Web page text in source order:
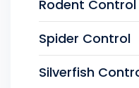
Rodent Control
Spider Control
Silverfish